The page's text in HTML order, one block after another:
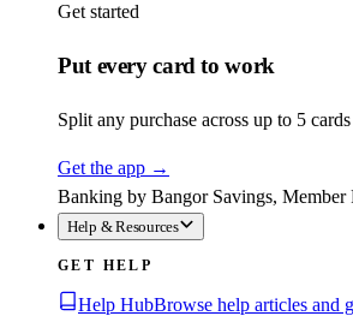
Get started
Put every card to work
Split any purchase across up to 5
Get the app →
Banking by Bangor Savings, Member
Help & Resources
GET HELP
Help HubBrowse help articles and